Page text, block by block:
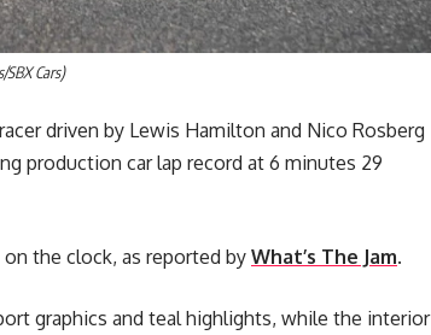
Cars)
driven by Lewis Hamilton and Nico Rosberg
production car lap record at 6 minutes 29
the clock, as reported by What’s The Jam.
graphics and teal highlights, while the interior